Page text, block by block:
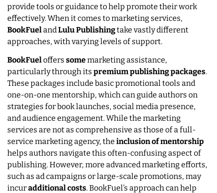
provide tools or guidance to help promote their work
effectively. When it comes to marketing services,
BookFueland LuluPublishingtake vastly different
approaches, with varying levels of support.
BookFueloffers somemarketing assistance,
particularly through its premium publishing packages.
These packages include basic promotional tools and
one-on-one mentorship, which can guide authors on
strategies for book launches, social media presence,
and audience engagement. While the marketing
services are not as comprehensive as those of a full-
service marketing agency, the inclusion of mentorship
helps authors navigate this often-confusing aspect of
publishing. However, more advanced marketing efforts,
such as ad campaigns or large-scale promotions, may
incuradditional costs. BookFuel’s approach can help